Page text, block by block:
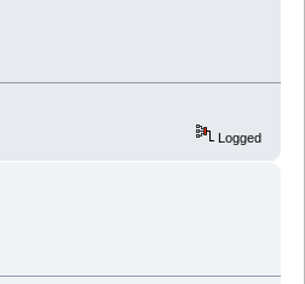
Logged